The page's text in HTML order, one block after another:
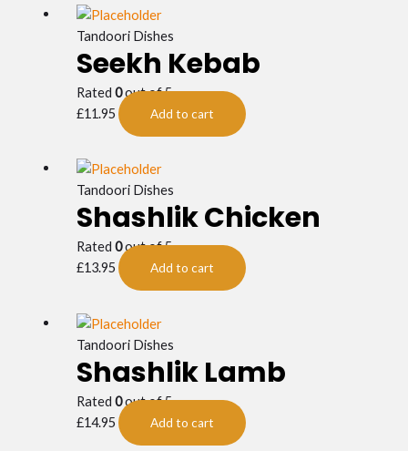
Tandoori Dishes
Seekh Kebab
Rated 0out of 5
£11.95 Add to cart
Tandoori Dishes
Shashlik Chicken
Rated 0out of 5
£13.95 Add to cart
Tandoori Dishes
Shashlik Lamb
Rated 0out of 5
£14.95 Add to cart